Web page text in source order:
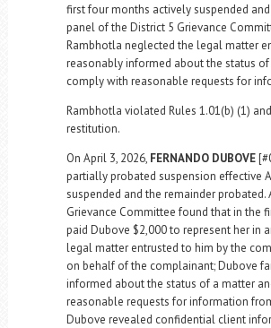
first four months actively suspended
panel of the District 5 Grievance
Rambhotla neglected the legal matter
reasonably informed about the status
comply with reasonable requests for
Rambhotla violated Rules 1.01(b) (1)
restitution.
On April 3, 2026, FERNANDO DUBOVE
partially probated suspension effective
suspended and the remainder
Grievance Committee found that in the
paid Dubove $2,000 to represent her in
legal matter entrusted to him by the
on behalf of the complainant; Dubove
informed about the status of a matter
reasonable requests for information
Dubove revealed confidential client